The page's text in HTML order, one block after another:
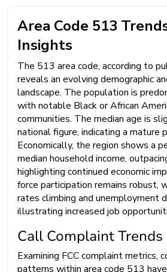
Area Code 513
Insights
The 513 area code, according to
reveals an evolving demographic
landscape. The population is
with notable Black or African
communities. The median age is
national figure, indicating a mature
Economically, the region shows a
median household income,
highlighting continued economic
force participation remains robust,
rates climbing and unemployment
illustrating increased job
Call Complaint Trends
Examining FCC complaint metrics,
patterns within area code 513